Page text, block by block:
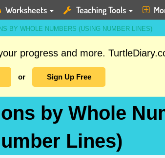
Worksheets Teaching Tools
BY WHOLE NUMBERS (USING NUMBER LINES)
progress and more.
or Sign Up Free
by Whole
Lines)